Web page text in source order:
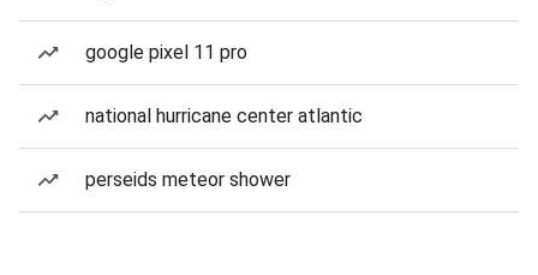
google pixel 11 pro
national hurricane center atlantic
perseids meteor shower